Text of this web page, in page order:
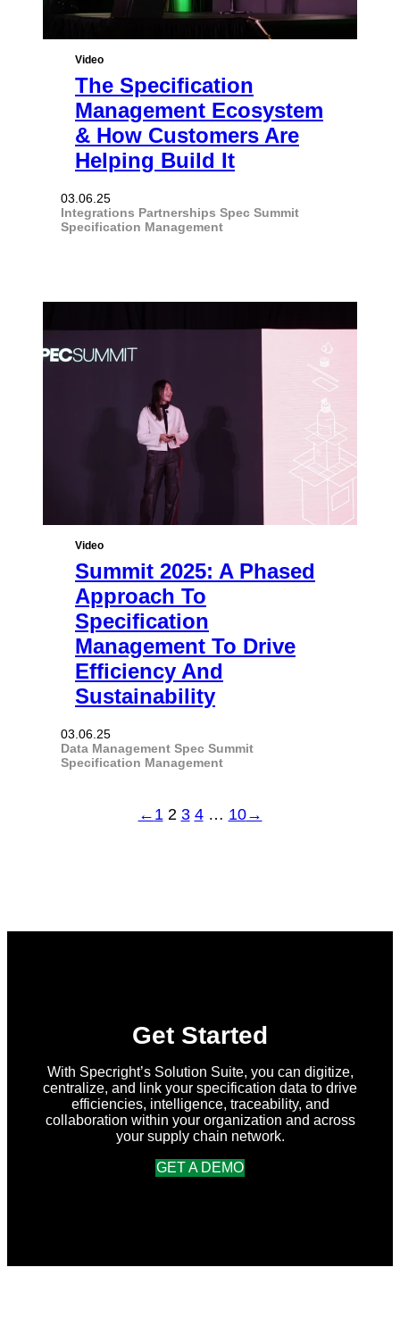
Video
The Specification
Management Ecosystem
& How Customers Are
Helping Build It
03.06.25
Integrations Partnerships Spec Summit
Specification Management
Video
Summit 2025: A Phased
Approach To
Specification
Management To Drive
Efficiency And
Sustainability
03.06.25
Data Management Spec Summit
Specification Management
← 1 2 3 4 … 10→
Get Started
With Specright’s Solution Suite, you can digitize,
centralize, and link your specification data to drive
efficiencies, intelligence, traceability, and
collaboration within your organization and across
your supply chain network.
GET A DEMO